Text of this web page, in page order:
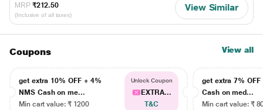
MRP ₹212.50
(Inclusive of all taxes)
View Similar
Coupons View all
get extra 10% OFF + 4%
NMS Cash on me...
Min cart value: ₹ 1200
Unlock Coupon
EXTRA...
T&C
get extra 7% OFF
Cash on med...
Min cart value: ₹